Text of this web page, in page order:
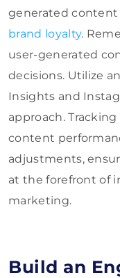
generated
brand loyalty.
user-generated
decisions. Utilize
Insights and
approach.
content
adjustments,
at the forefront of
marketing.
Build an